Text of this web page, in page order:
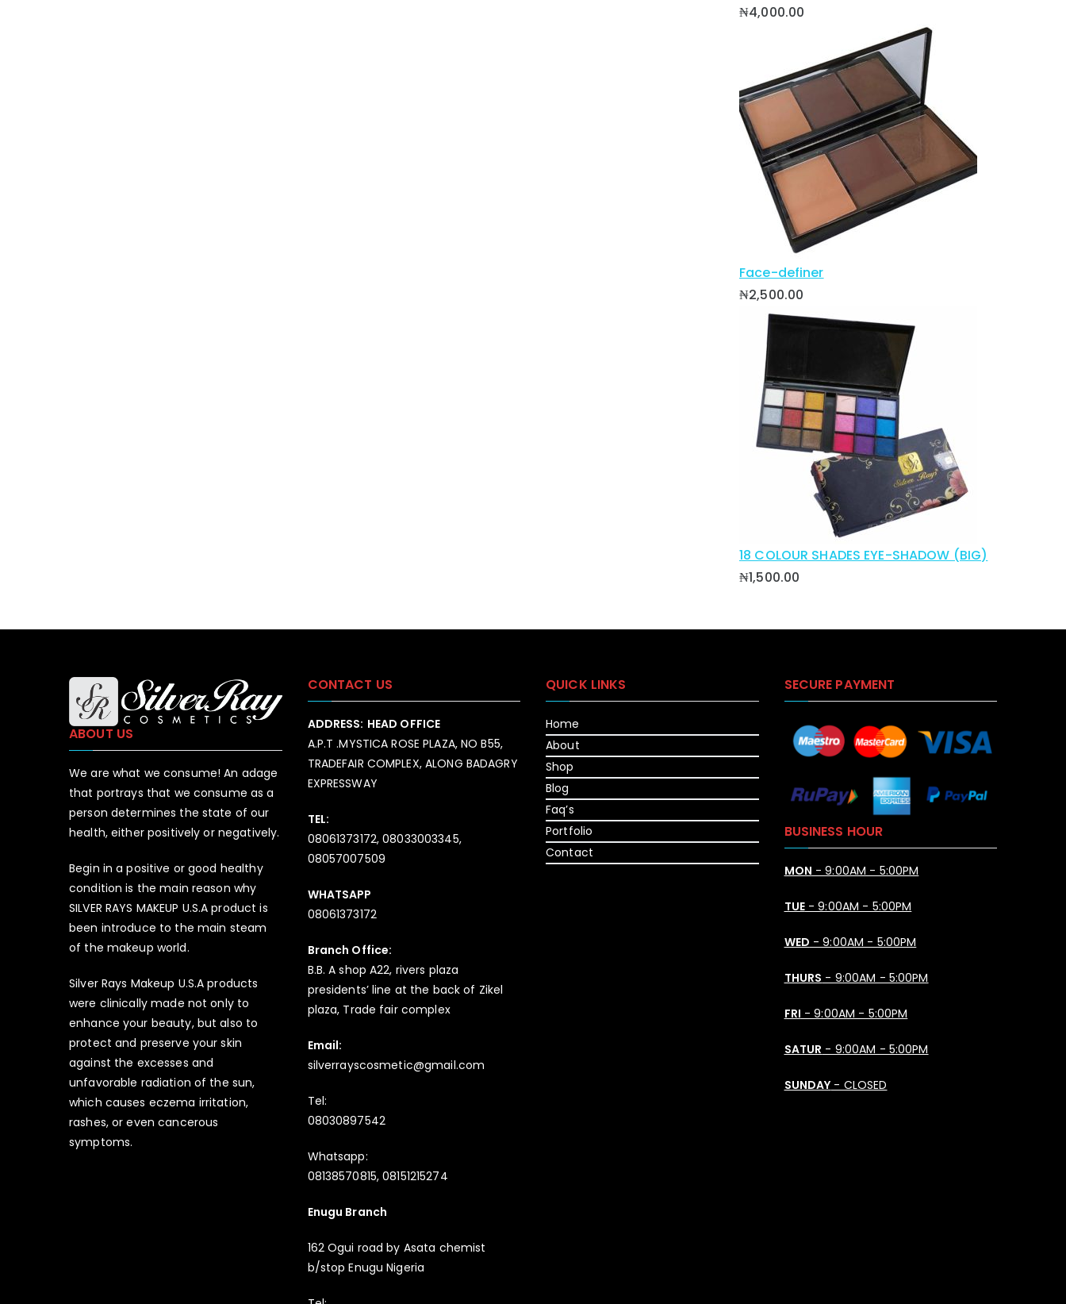
₦4,000.00
Face-definer
₦2,500.00
18 COLOUR SHADES EYE-SHADOW (BIG)
₦1,500.00
ABOUT US
We are what we consume! An adage
that portrays that we consume as a
person determines the state of our
health, either positively or negatively.
Begin in a positive or good healthy
condition is the main reason why
SILVER RAYS MAKEUP U.S.A product is
been introduce to the main steam
of the makeup world.
Silver Rays Makeup U.S.A products
were clinically made not only to
enhance your beauty, but also to
protect and preserve your skin
against the excesses and
unfavorable radiation of the sun,
which causes eczema irritation,
rashes, or even cancerous
symptoms.
CONTACT US
ADDRESS: HEAD OFFICE
A.P.T .MYSTICA ROSE PLAZA, NO B55,
TRADEFAIR COMPLEX, ALONG BADAGRY
EXPRESSWAY
TEL:
08061373172, 08033003345,
08057007509
WHATSAPP
08061373172
Branch Office:
B.B. A shop A22, rivers plaza
presidents’ line at the back of Zikel
plaza, Trade fair complex
Email:
silverrayscosmetic@gmail.com
Tel:
08030897542
Whatsapp:
08138570815, 08151215274
Enugu Branch
162 Ogui road by Asata chemist
b/stop Enugu Nigeria
QUICK LINKS
Home
About
Shop
Blog
Faq’s
Portfolio
Contact
SECURE PAYMENT
BUSINESS HOUR
MON - 9:00AM - 5:00PM
TUE- 9:00AM - 5:00PM
WED - 9:00AM - 5:00PM
THURS - 9:00AM - 5:00PM
FRI - 9:00AM - 5:00PM
SATUR - 9:00AM - 5:00PM
SUNDAY - CLOSED